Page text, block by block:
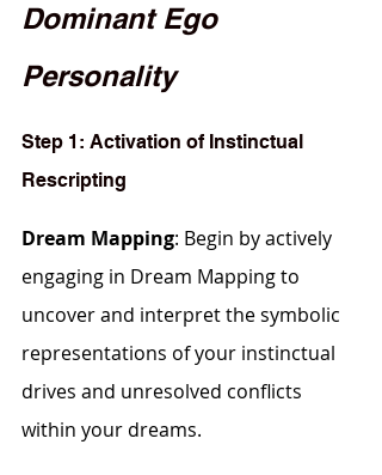
Dominant Ego
Personality
Step 1: Activation of Instinctual
Rescripting
Dream Mapping: Begin by actively
engaging in Dream Mapping to
uncover and interpret the symbolic
representations of your instinctual
drives and unresolved conflicts
within your dreams.